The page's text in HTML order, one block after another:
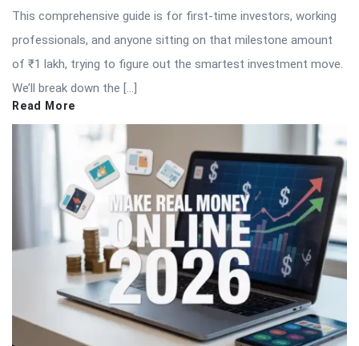
This comprehensive guide is for first-time investors, working
professionals, and anyone sitting on that milestone amount
of ₹1 lakh, trying to figure out the smartest investment move.
We’ll break down the […]
Read More